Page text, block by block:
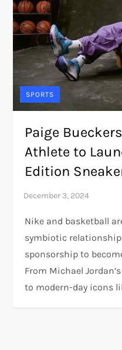
SPORTS
Paige
Athlete to
Edition
Nike and basketball
symbiotic
sponsorship to
From Michael
to modern-day icons